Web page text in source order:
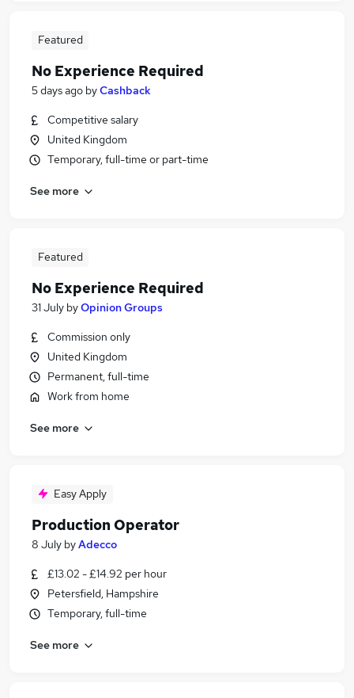
Featured
No Experience Required
5 days ago byCashback
Competitive salary
United Kingdom
Temporary, full-time or part-time
See more
Featured
No Experience Required
31 July byOpinion Groups
Commission only
United Kingdom
Permanent, full-time
Work from home
See more
Easy Apply
Production Operator
8 July byAdecco
£13.02 - £14.92 per hour
Petersfield, Hampshire
Temporary, full-time
See more